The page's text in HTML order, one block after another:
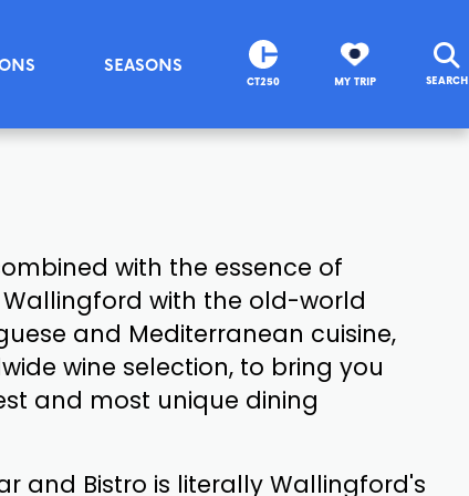
SEASONS
CT250 MY TRIP SEARCH
with the essence of
with the old-world
and Mediterranean cuisine,
wine selection, to bring you
and most unique dining
and Bistro is literally Wallingford's